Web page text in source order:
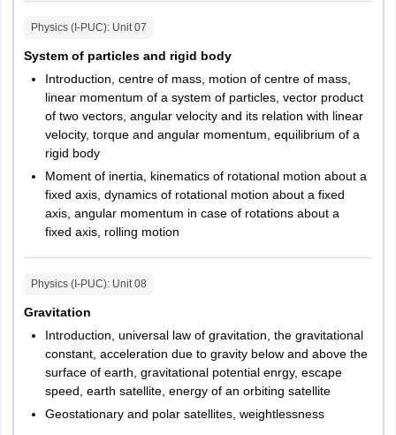
Physics (I-PUC): Unit07
System of particles and rigid body
Introduction, centre of mass, motion of centre of mass,
linear momentum of a system of particles, vector product
of two vectors, angular velocity and its relation with linear
velocity, torque and angular momentum, equilibrium of a
rigid body
Moment of inertia, kinematics of rotational motion about a
fixed axis, dynamics of rotational motion about a fixed
axis, angular momentum in case of rotations about a
fixed axis, rolling motion
Physics (I-PUC): Unit08
Gravitation
Introduction, universal law of gravitation, the gravitational
constant, acceleration due to gravity below and above the
surface of earth, gravitational potential enrgy, escape
speed, earth satellite, energy of an orbiting satellite
Geostationary and polar satellites, weightlessness